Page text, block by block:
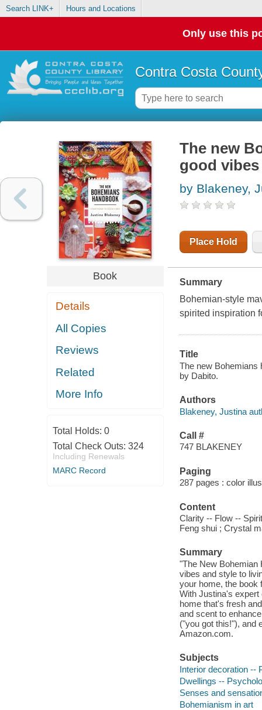
Search LINK+ Hours and Locations
Only use this
Contra Costa
Book
Details
All Copies
Reviews
Related
More Info
Total Holds: 0
Total Check Outs: 324
Including Renewals
MARC Record
The new
good vibes
by Blakeney,
Place Hold
Summary
Bohemian-style
spirited inspiration
Title
The new Bohemians
by Dabito.
Authors
Blakeney, Justina
Call #
747 BLAKENEY
Paging
287 pages : color
Content
Clarity -- Flow --
Feng shui ; Crystal
Summary
"The New Bohemian
vibes and style to
your home, the book
With Justina's expert
home that's fresh
and scent to
("you got this!"), and
Amazon.com.
Subjects
Interior decoration --
Dwellings --
Senses and
Bohemianism in art